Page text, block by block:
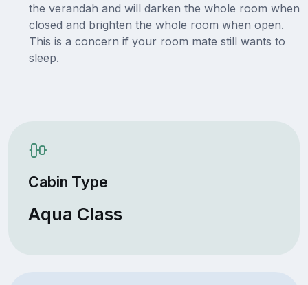
the verandah and will darken the whole room when
closed and brighten the whole room when open.
This is a concern if your room mate still wants to
sleep.
Cabin Type
Aqua Class